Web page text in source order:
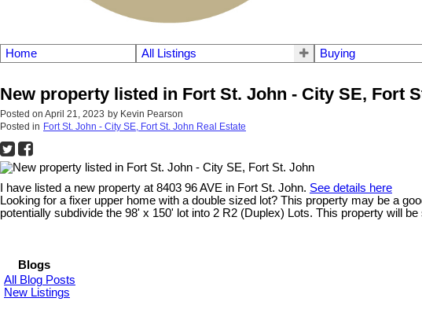
Home All Listings Buying
New property listed in Fort St. John - City SE, Fort
Posted on April 21, 2023 by Kevin Pearson
Posted in Fort St. John - City SE, Fort St. John Real Estate
I have listed a new property at 8403 96 AVE in Fort St. John. See details here
Looking for a fixer upper home with a double sized lot? This property may be a
potentially subdivide the 98' x 150' lot into 2 R2 (Duplex) Lots. This property will
Blogs
All Blog Posts
New Listings